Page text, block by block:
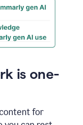
is one-
for